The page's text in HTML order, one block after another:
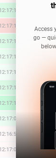
12:17:15
12:17:15
12:17:15
12:17:14
12:17:15
12:17:15
12:17:15
12:17:06
12:16:56 -
12:17:07 -
Access
go —